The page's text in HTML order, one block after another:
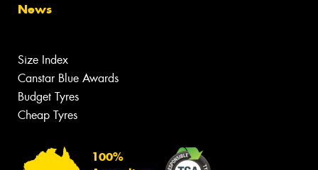
News
Size Index
Canstar Blue Awards
Budget Tyres
Cheap Tyres
100%